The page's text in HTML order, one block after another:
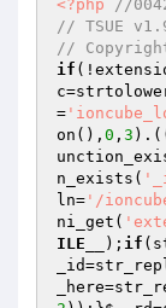
<?php
//
// TSUE
//
if
c
=
on(), 0 , 3
n_exists(
ln= '/
ni_get(
ILE__
); if
_id
_here